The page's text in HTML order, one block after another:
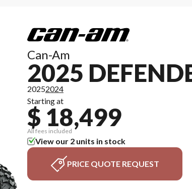
Can-Am
2025
20252024
Starting at
$ 18,499
All fees included
View our 2 units in stock
PRICE QUOTE REQUEST